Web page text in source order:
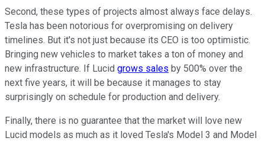
Second, these types of projects almost always face delays.
Tesla has been notorious for overpromising on delivery
timelines. But it's not just because its CEO is too optimistic.
Bringing new vehicles to market takes a ton of money and
new infrastructure. If Lucid grows sales by 500% over the
next five years, it will be because it manages to stay
surprisingly on schedule for production and delivery.
Finally, there is no guarantee that the market will love new
Lucid models as much as it loved Tesla's Model 3 and Model